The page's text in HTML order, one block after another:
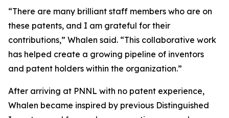
“There are many brilliant staff members who are on
these patents, and I am grateful for their
contributions,” Whalen said. “This collaborative work
has helped create a growing pipeline of inventors
and patent holders within the organization.”
After arriving at PNNL with no patent experience,
Whalen became inspired by previous Distinguished